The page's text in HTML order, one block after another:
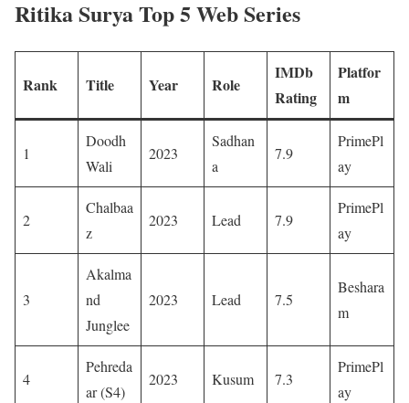
Ritika Surya Top 5 Web Series
Rank Title Year Role
IMDb
Rating
Platfor
m
1
Doodh
Wali
2023
Sadhan
a
7.9 ​
PrimePl
ay ​
2
Chalbaa
z
2023 Lead 7.9 ​
PrimePl
ay ​
3
Akalma
nd
Junglee
2023 Lead 7.5 ​
Beshara
m ​
4
Pehreda
ar (S4)
2023 Kusum 7.3 ​
PrimePl
ay ​